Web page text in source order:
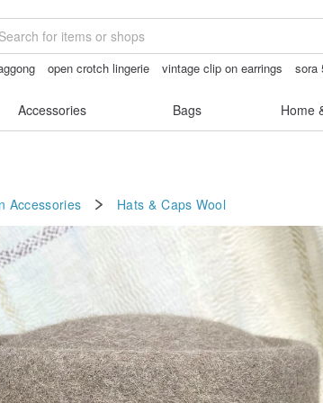
open crotch lingerie vintage clip on earrings
sora
Accessories Bags Home
Accessories Hats & Caps Wool